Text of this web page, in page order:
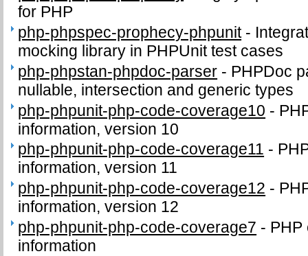
for PHP
php-phpspec-prophecy-phpunit-
mocking library in PHPUnit test cases
php-phpstan-phpdoc-parser - PHPDoc
nullable, intersection and generic types
php-phpunit-php-code-coverage10 -
information, version 10
php-phpunit-php-code-coverage11 -
information, version 11
php-phpunit-php-code-coverage12 -
information, version 12
php-phpunit-php-code-coverage7 - PHP
information